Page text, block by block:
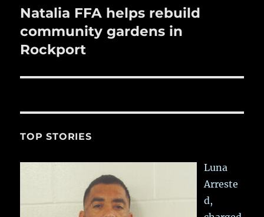
Next
post:
Natalia FFA helps rebuild
community gardens in
Rockport
TOP STORIES
Luna
Arreste
d,